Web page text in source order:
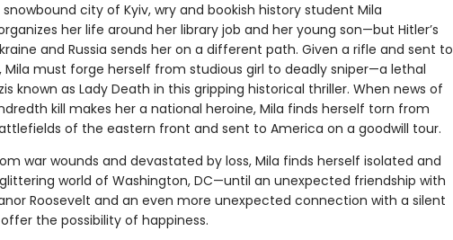
snowbound city of Kyiv, wry and bookish history student Mila
her life around her library job and her young son—but Hitler’s
and Russia sends her on a different path. Given a rifle and sent to
Mila must forge herself from studious girl to deadly sniper—a lethal
known as Lady Death in this gripping historical thriller. When news of
kill makes her a national heroine, Mila finds herself torn from
of the eastern front and sent to America on a goodwill tour.
war wounds and devastated by loss, Mila finds herself isolated and
world of Washington, DC—until an unexpected friendship with
Roosevelt and an even more unexpected connection with a silent
the possibility of happiness.